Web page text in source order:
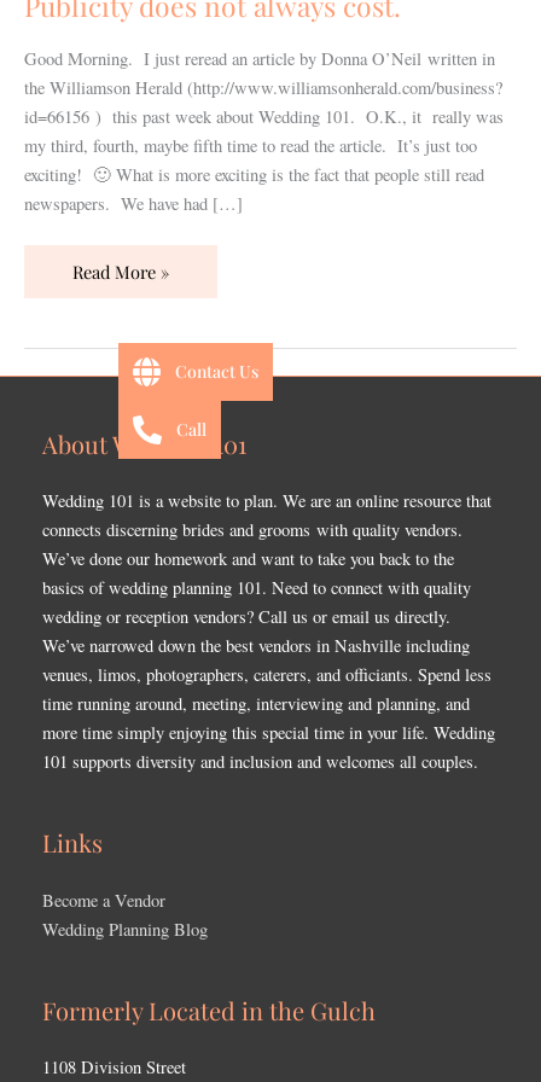
Good Morning. I just reread an article by Donna O’Neil written in
the Williamson Herald (http://www.williamsonherald.com/business?
id=66156 ) this past week about Wedding 101. O.K., it really was
my third, fourth, maybe fifth time to read the article. It’s just too
exciting! 🙂 What is more exciting is the fact that people still read
newspapers. We have had […]
Read More »
About Wedding 101
Wedding 101 is a website to plan. We are an online resource that
connects discerning brides and grooms with quality vendors.
We’ve done our homework and want to take you back to the
basics of wedding planning 101. Need to connect with quality
wedding or reception vendors? Call us or email us directly.
We’ve narrowed down the best vendors in Nashville including
venues, limos, photographers, caterers, and officiants. Spend less
time running around, meeting, interviewing and planning, and
more time simply enjoying this special time in your life. Wedding
101 supports diversity and inclusion and welcomes all couples.
Links
Become a Vendor
Wedding Planning Blog
Formerly Located in the Gulch
1108 Division Street
Contact Us
Call